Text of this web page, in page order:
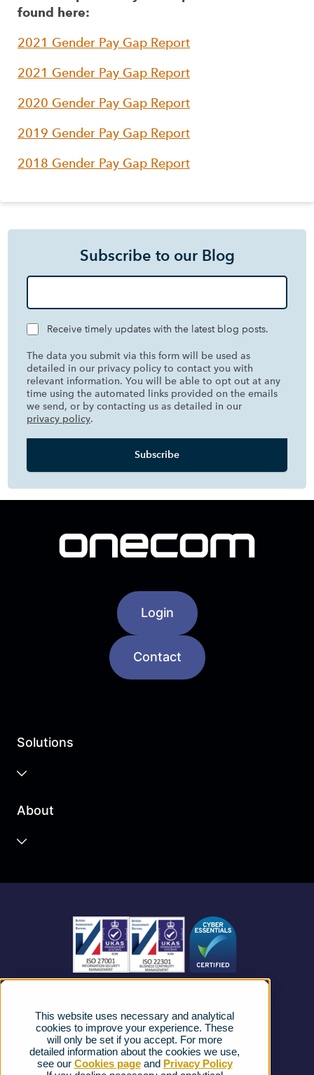
This website uses necessary and analytical
cookies to improve your experience. These
will only be set if you accept. For more
detailed information about the cookies we use,
see our Cookies pageand Privacy Policy
found here:
2021 Gender Pay Gap Report
2021 Gender Pay Gap Report
2020 Gender Pay Gap Report
2019 Gender Pay Gap Report
2018 Gender Pay Gap Report
Subscribe to our Blog
Receive timely updates with the latest blog posts.
The data you submit via this form will be used as
detailed in our privacy policy to contact you with
relevant information. You will be able to opt out at any
time using the automated links provided on the emails
we send, or by contacting us as detailed in our
privacy policy.
Login
Contact
Solutions
Business Mobile
Business Connectivity
About
FAQs
Complaints procedure